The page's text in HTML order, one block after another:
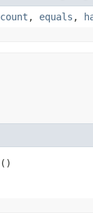
count , equals ,
()